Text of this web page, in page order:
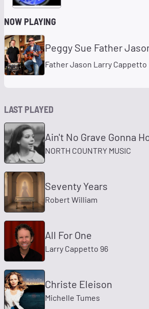
NOW PLAYING
Peggy Sue Father
Father Jason Larry Cappetto
LAST PLAYED
Ain't No Grave Gonna
NORTH COUNTRY MUSIC
Seventy Years
Robert William
All For One
Larry Cappetto 96
Christe Eleison
Michelle Tumes